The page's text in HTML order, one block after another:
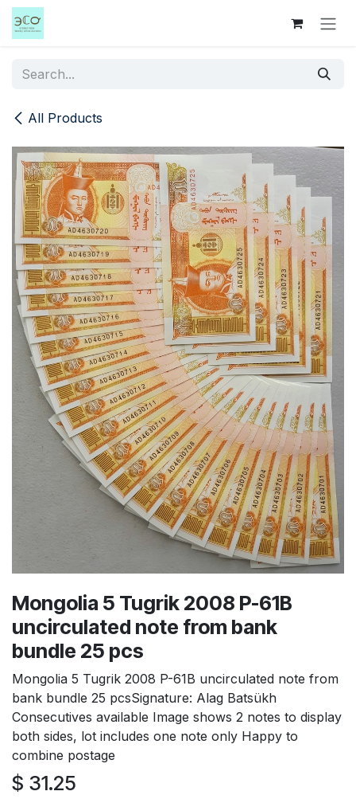
Skip to Content
All Products
Mongolia 5 Tugrik 2008 P-61B
uncirculated note from bank
bundle 25 pcs
Mongolia 5 Tugrik 2008 P-61B uncirculated note from
bank bundle 25 pcsSignature: Alag Batsükh
Consecutives available Image shows 2 notes to display
both sides, lot includes one note only Happy to
combine postage
$ 31.25